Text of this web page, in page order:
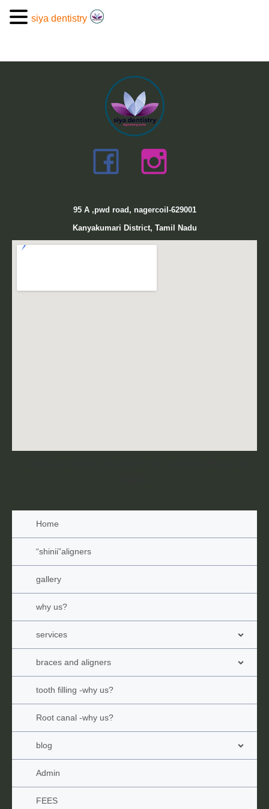
95A ,pwd road, nagercoil-629001
Kanyakumari District, Tamil Nadu
Home
“shinii”aligners
gallery
why us?
services
braces and aligners
tooth filling -why us?
Root canal -why us?
blog
Admin
FEES
siya dentistry